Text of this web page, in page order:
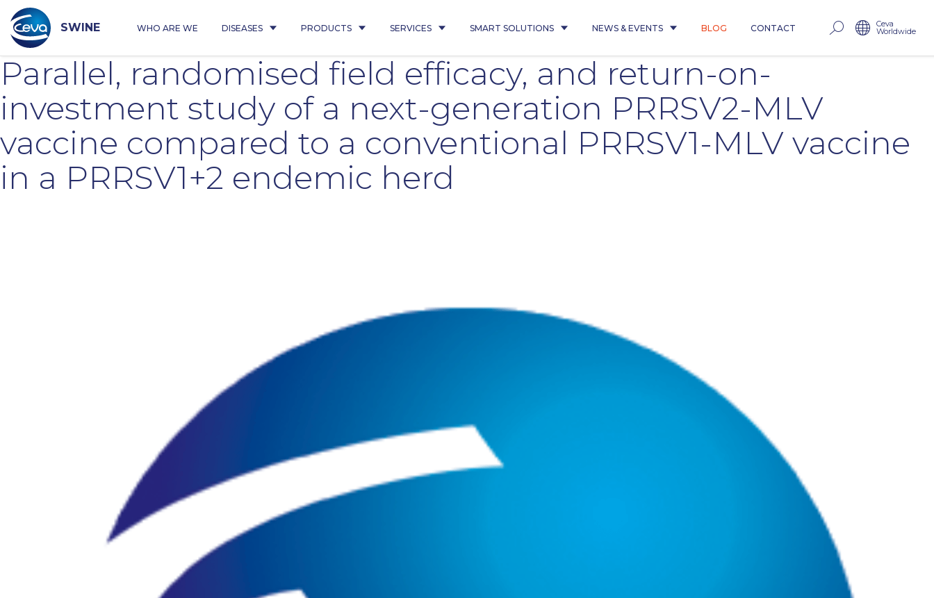
content
SWINE WHO ARE WE DISEASES PRODUCTS SERVICES SMART SOLUTIONS NEWS & EVENTS BLOG CONTACT Ceva
Worldwide
Parallel, randomised field efficacy, and return-on-
investment study of a next-generation PRRSV2-MLV
vaccine compared to a conventional PRRSV1-MLV vaccine
in a PRRSV1+2 endemic herd